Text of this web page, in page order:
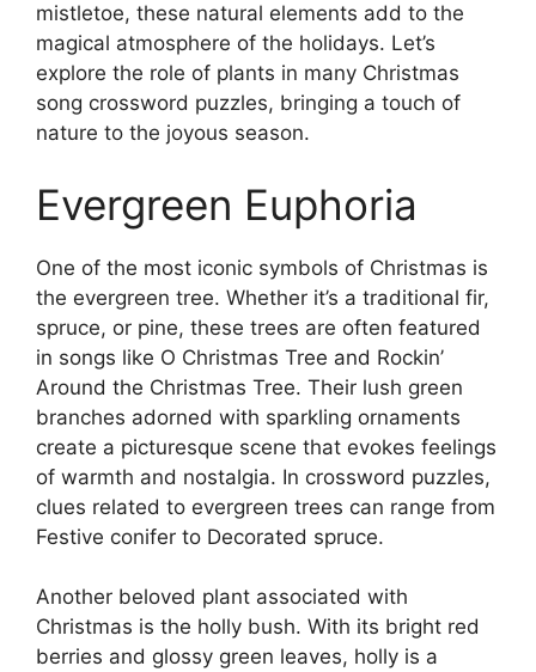
mistletoe, these natural elements add to the
magical atmosphere of the holidays. Let’s
explore the role of plants in many Christmas
song crossword puzzles, bringing a touch of
nature to the joyous season.
Evergreen Euphoria
One of the most iconic symbols of Christmas is
the evergreen tree. Whether it’s a traditional fir,
spruce, or pine, these trees are often featured
in songs like O Christmas Tree and Rockin’
Around the Christmas Tree. Their lush green
branches adorned with sparkling ornaments
create a picturesque scene that evokes feelings
of warmth and nostalgia. In crossword puzzles,
clues related to evergreen trees can range from
Festive conifer to Decorated spruce.
Another beloved plant associated with
Christmas is the holly bush. With its bright red
berries and glossy green leaves, holly is a